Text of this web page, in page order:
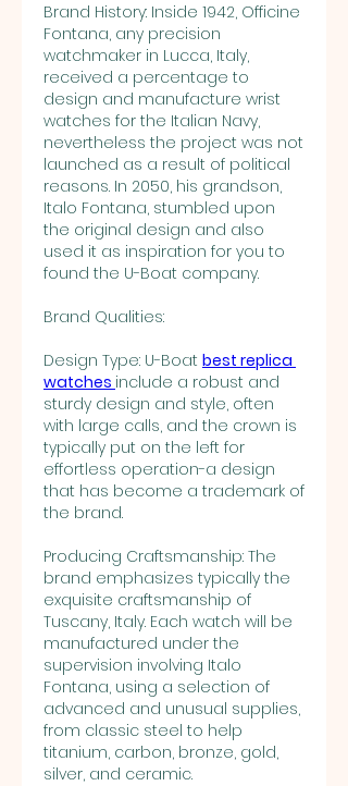
Brand History: Inside 1942, Officine
Fontana, any precision
watchmaker in Lucca, Italy,
received a percentage to
design and manufacture wrist
watches for the Italian Navy,
nevertheless the project was not
launched as a result of political
reasons. In 2050, his grandson,
Italo Fontana, stumbled upon
the original design and also
used it as inspiration for you to
found the U-Boat company.
Brand Qualities:
Design Type: U-Boat best replica
watches include a robust and
sturdy design and style, often
with large calls, and the crown is
typically put on the left for
effortless operation-a design
that has become a trademark of
the brand.
Producing Craftsmanship: The
brand emphasizes typically the
exquisite craftsmanship of
Tuscany, Italy. Each watch will be
manufactured under the
supervision involving Italo
Fontana, using a selection of
advanced and unusual supplies,
from classic steel to help
titanium, carbon, bronze, gold,
silver, and ceramic.